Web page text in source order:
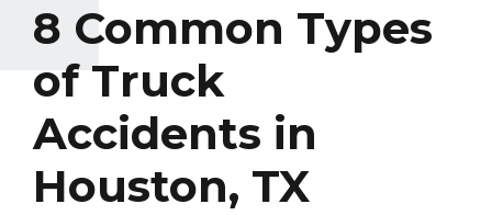
8 Common Types
of Truck
Accidents in
Houston, TX